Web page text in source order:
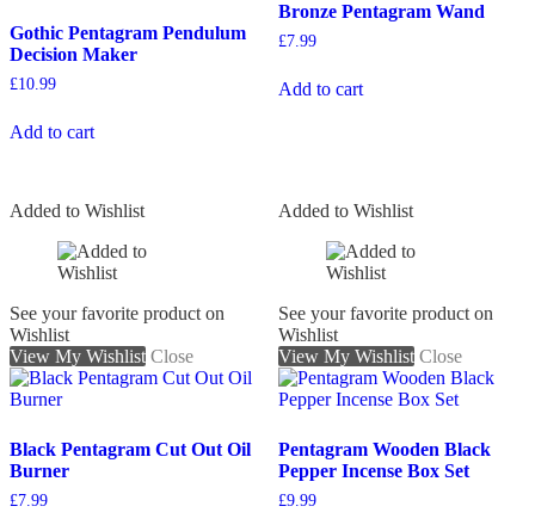
Gothic Pentagram Pendulum
Decision Maker
£10.99
Add to cart
Bronze Pentagram Wand
£7.99
Add to cart
Added to Wishlist
See your favorite product on
Wishlist
View My Wishlist Close
Black Pentagram Cut Out Oil
Burner
£7.99
Added to Wishlist
See your favorite product on
Wishlist
View My Wishlist Close
Pentagram Wooden Black
Pepper Incense Box Set
£9.99